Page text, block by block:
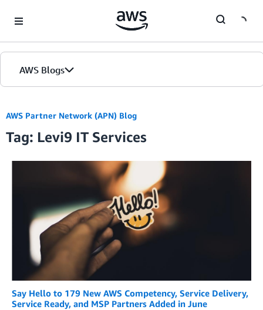
AWS Blogs
AWS Partner Network (APN) Blog
Tag: Levi9 IT Services
Say Hello to 179 New AWS Competency, Service Delivery,
Service Ready, and MSP Partners Added in June